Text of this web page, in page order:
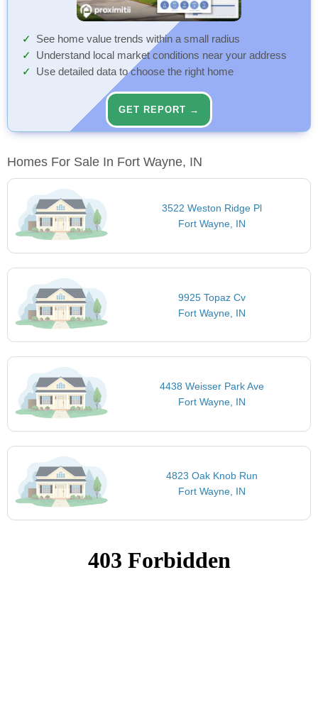
See home value trends within a small radius
Understand local market conditions near your address
Use detailed data to choose the right home
GET REPORT →
Homes For Sale In Fort Wayne, IN
3522 Weston Ridge Pl
Fort Wayne, IN
9925 Topaz Cv
Fort Wayne, IN
4438 Weisser Park Ave
Fort Wayne, IN
4823 Oak Knob Run
Fort Wayne, IN